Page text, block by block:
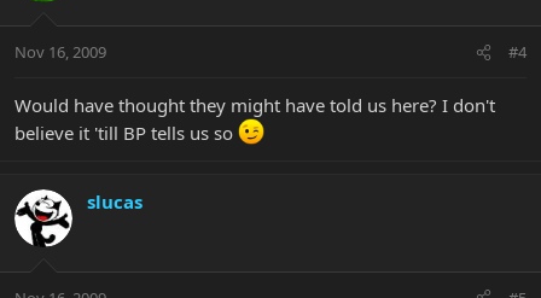
Nov 16, 2009 #4
Would have thought they might have told us here? I don't
believe it 'till BP tells us so
slucas